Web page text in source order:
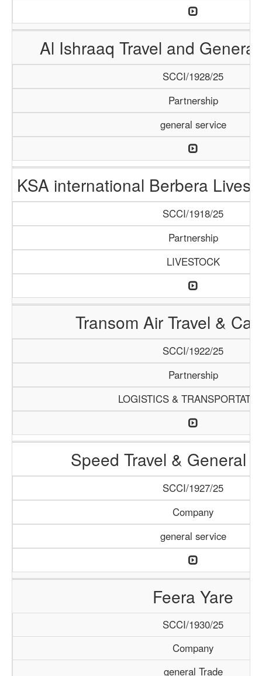
Al Ishraaq Travel and
SCCI/1928/25
Partnership
general service
KSA international Berbera
SCCI/1918/25
Partnership
LIVESTOCK
Transom Air Travel &
SCCI/1922/25
Partnership
LOGISTICS &
Speed Travel & General
SCCI/1927/25
Company
general service
Feera Yare
SCCI/1930/25
Company
general Trade